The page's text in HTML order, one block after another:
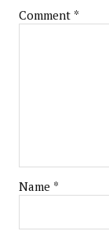
Comment *
Name *